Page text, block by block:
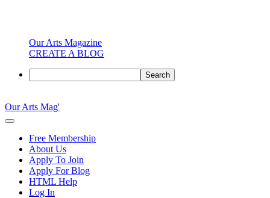
Our Arts Magazine
CREATE A BLOG
Search
to
content
Our Arts Mag'
Our
Magazine
established
online
Free Membership
About Us
Apply To Join
Apply For Blog
HTML Help
Log In